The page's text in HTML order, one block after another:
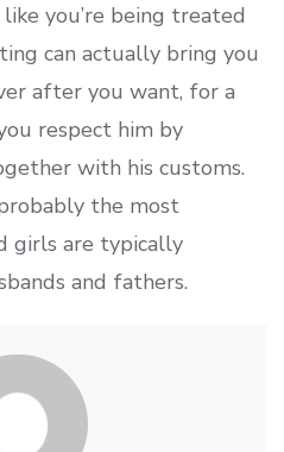
you’re being treated
can actually bring you
after you want, for a
respect him by
with his customs.
the most
girls are typically
and fathers.